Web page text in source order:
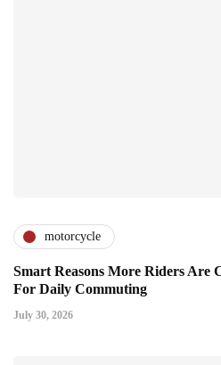
motorcycle
Smart Reasons More Riders Are
For Daily Commuting
July 30, 2026